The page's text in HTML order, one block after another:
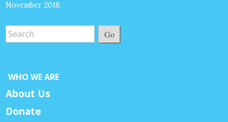
November 2018.
Go
WHO WE ARE
About Us
Donate